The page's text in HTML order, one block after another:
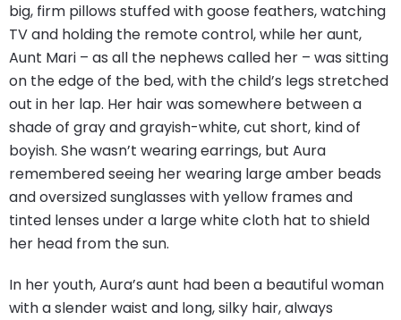
big, firm pillows stuffed with goose feathers, watching
TV and holding the remote control, while her aunt,
Aunt Mari – as all the nephews called her – was sitting
on the edge of the bed, with the child’s legs stretched
out in her lap. Her hair was somewhere between a
shade of gray and grayish-white, cut short, kind of
boyish. She wasn’t wearing earrings, but Aura
remembered seeing her wearing large amber beads
and oversized sunglasses with yellow frames and
tinted lenses under a large white cloth hat to shield
her head from the sun.
In her youth, Aura’s aunt had been a beautiful woman
with a slender waist and long, silky hair, always